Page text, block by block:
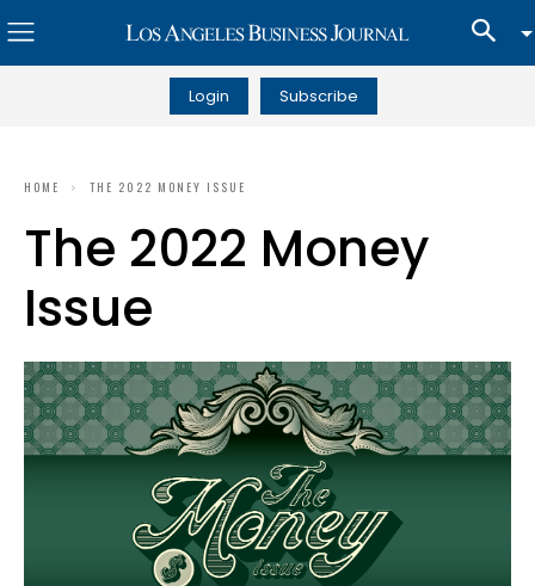
Login Subscribe
HOME THE 2022 MONEY ISSUE
The 2022 Money
Issue